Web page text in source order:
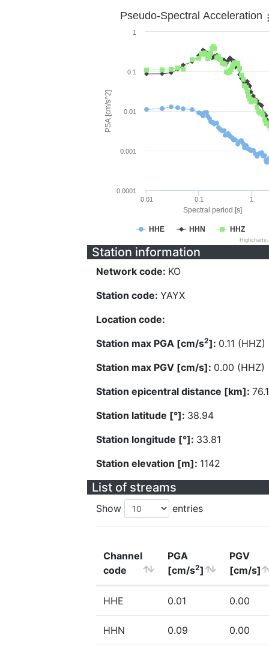
Spectral period [s]
PSA [cm/s^2]
Pseudo-Spectral Acceleration
HHE HHN HHZ
0.01 0.1 1
0.0001
0.001
0.01
0.1
1
Station information
Network code: KO
Station code: YAYX
Location code:
Station max PGA [cm/s2]: 0.11 (HHZ)
Station max PGV [cm/s]: 0.00 (HHZ)
Station epicentral distance [km]:
Station latitude [°]: 38.94
Station longitude [°]: 33.81
Station elevation [m]: 1142
List of streams
Show entries
Channel
code
PGA
[cm/s2]
PGV
[cm/s]
HHE 0.01 0.00
HHN 0.09 0.00